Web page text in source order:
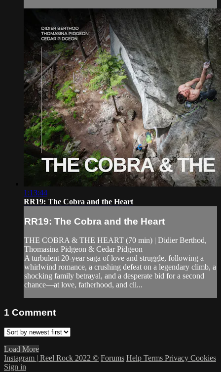
1:13:44
RR19: The Cobra and the Heart
RR19: The Cobra and the Heart
THE COBRA & THE HEART (70 min) | Didier Berthod,
Thomasina Pidgeon & Cedar Pidgeon
A turbulent 20-year saga of love and struggle, following a
whirlwind romance, a crushing defeat on a legendary climb, a
shocking family betrayal, and a desperate bid for a second
chance—at love, fatherhood, and cli...
1 Comment
Load More
Instagram | Reel Rock 2022 © Forums Help Terms Privacy Cookies
Sign in